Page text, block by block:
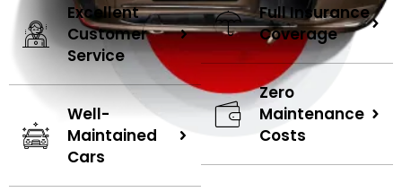
Experience the versatility of our extensive vehicle fleet,
ranging from luxurious brands like Lamborghini to practical
SUVs and elegant sedans. Our diverse collection ensures
you find the perfect ride for your needs. So you can rent a
car in Dubai as per your choice.
Enjoy a smooth journey on the city's roads with hassle-free
Excellent
Customer
Service
Well-
Maintained
Cars
Full Insurance
Coverage
Zero
Maintenance
Costs